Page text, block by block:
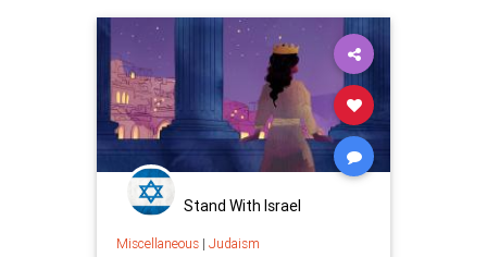
Stand With Israel
Miscellaneous| Judaism